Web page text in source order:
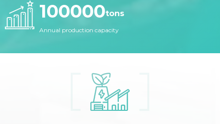
100000tons
Annual production capacity